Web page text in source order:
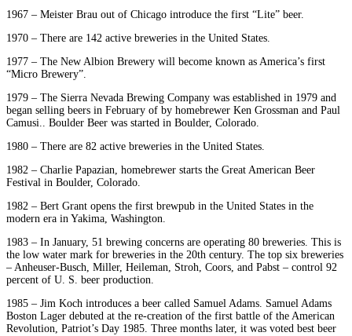
1967 – Meister Brau out of Chicago introduce the first “Lite” beer.
1970 – There are 142 active breweries in the United States.
1977 – The New Albion Brewery will become known as America’s first
“Micro Brewery”.
1979 – The Sierra Nevada Brewing Company was established in 1979 and
began selling beers in February of by homebrewer Ken Grossman and Paul
Camusi.. Boulder Beer was started in Boulder, Colorado.
1980 – There are 82 active breweries in the United States.
1982 – Charlie Papazian, homebrewer starts the Great American Beer
Festival in Boulder, Colorado.
1982 – Bert Grant opens the first brewpub in the United States in the
modern era in Yakima, Washington.
1983 – In January, 51 brewing concerns are operating 80 breweries. This is
the low water mark for breweries in the 20th century. The top six breweries
– Anheuser-Busch, Miller, Heileman, Stroh, Coors, and Pabst – control 92
percent of U. S. beer production.
1985 – Jim Koch introduces a beer called Samuel Adams. Samuel Adams
Boston Lager debuted at the re-creation of the first battle of the American
Revolution, Patriot’s Day 1985. Three months later, it was voted best beer